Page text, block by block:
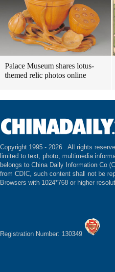
Palace Museum shares lotus-
themed relic photos online
Copyright 1995 - 2026 . All rights
limited to text, photo, multimedia
belongs to China Daily Information Co
from CDIC, such content shall not be
Browsers with 1024*768 or higher
Registration Number: 130349